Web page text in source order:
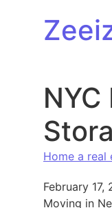
Home a real
February 17,
Moving in